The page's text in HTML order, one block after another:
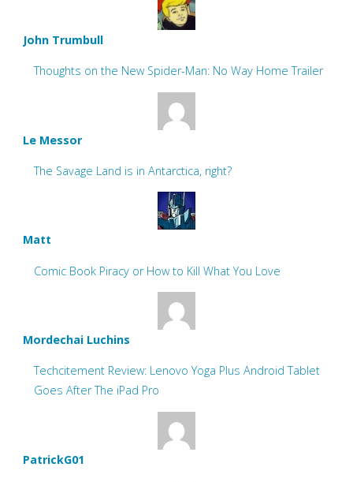
John Trumbull
Thoughts on the New Spider-Man: No Way Home Trailer
Le Messor
The Savage Land is in Antarctica, right?
Matt
Comic Book Piracy or How to Kill What You Love
Mordechai Luchins
Techcitement Review: Lenovo Yoga Plus Android Tablet
Goes After The iPad Pro
PatrickG01